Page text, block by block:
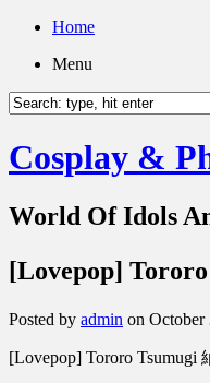
Home
Menu
Cosplay &
World Of Idols
[Lovepop]
Posted by admin on October
[Lovepop] Tororo Tsumugi